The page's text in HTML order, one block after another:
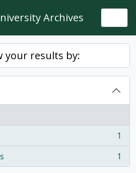
Archives
your results by:
1
1